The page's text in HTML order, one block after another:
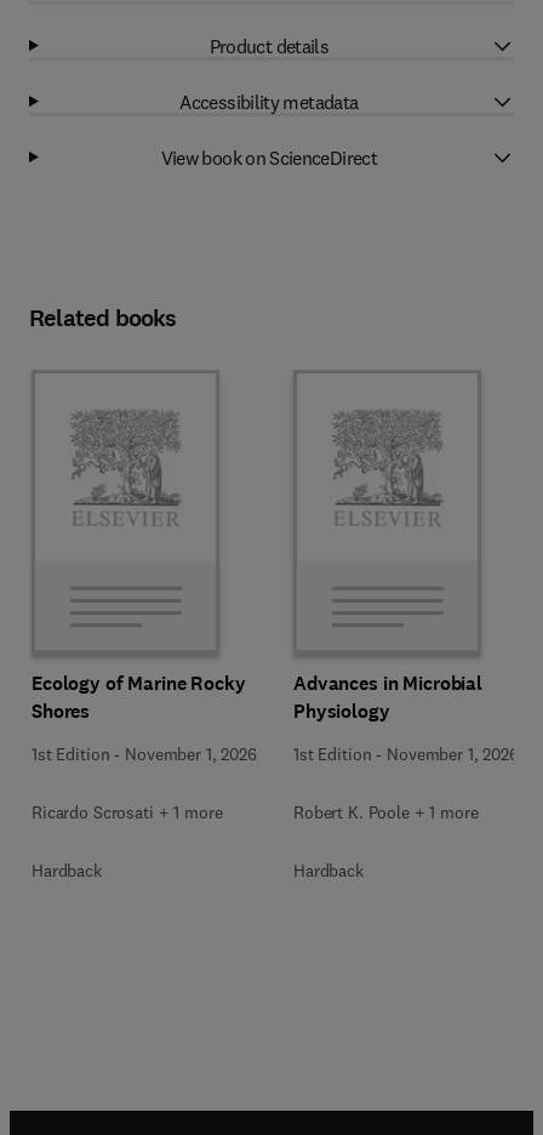
Product details
Accessibility metadata
View book on ScienceDirect
Related books
Ecology of Marine Rocky
Shores
1st Edition - November 1, 2026
Ricardo Scrosati + 1 more
Hardback
Advances in Microbial
Physiology
1st Edition - November 1, 2026
Robert K. Poole + 1 more
Hardback